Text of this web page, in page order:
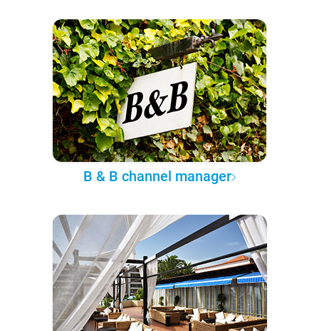
B & B channel manager